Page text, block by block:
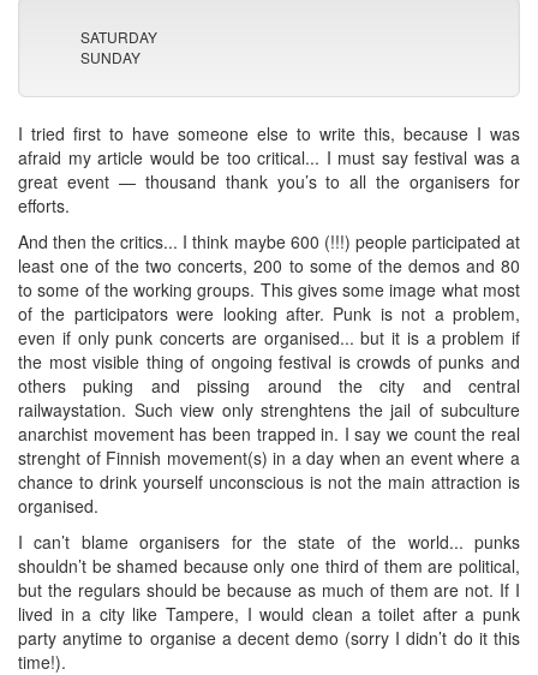
SATURDAY
SUNDAY
I tried first to have someone else to write this, because I was
afraid my article would be too critical... I must say festival was a
great event — thousand thank you’s to all the organisers for
efforts.
And then the critics... I think maybe 600 (!!!) people participated at
least one of the two concerts, 200 to some of the demos and 80
to some of the working groups. This gives some image what most
of the participators were looking after. Punk is not a problem,
even if only punk concerts are organised... but it is a problem if
the most visible thing of ongoing festival is crowds of punks and
others puking and pissing around the city and central
railwaystation. Such view only strenghtens the jail of subculture
anarchist movement has been trapped in. I say we count the real
strenght of Finnish movement(s) in a day when an event where a
chance to drink yourself unconscious is not the main attraction is
organised.
I can’t blame organisers for the state of the world... punks
shouldn’t be shamed because only one third of them are political,
but the regulars should be because as much of them are not. If I
lived in a city like Tampere, I would clean a toilet after a punk
party anytime to organise a decent demo (sorry I didn’t do it this
time!).